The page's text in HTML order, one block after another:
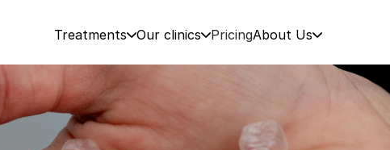
Treatments Our clinics PricingAbout Us